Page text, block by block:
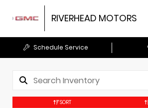
RIVERHEAD MOTORS
Schedule Service
SORT